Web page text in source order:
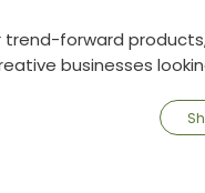
forward
businesses